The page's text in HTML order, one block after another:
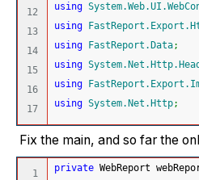
12
13
14
15
16
using
using
using
FastReport.Data;
using
using
using System.Net.Http;
Fix the main, and so far the
1
private WebReport